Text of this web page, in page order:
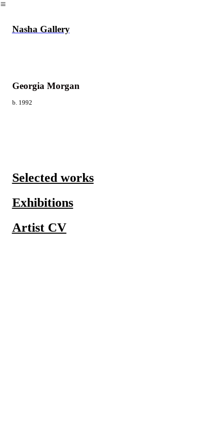
︎
Nasha Gallery
Georgia Morgan
b. 1992
Selected works
Exhibitions
Artist CV